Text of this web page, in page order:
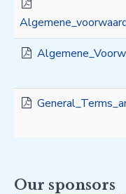
Our sponsors